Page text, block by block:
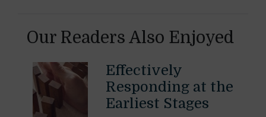
Our Readers Also Enjoyed
Effectively
Responding at the
Earliest Stages